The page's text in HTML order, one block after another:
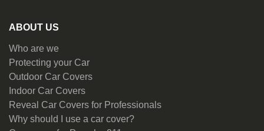
ABOUT US
Who are we
Protecting your Car
Outdoor Car Covers
Indoor Car Covers
Reveal Car Covers for Professionals
Why should I use a car cover?